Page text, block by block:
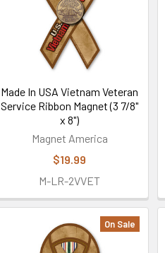
Made In USA Vietnam Veteran
Service Ribbon Magnet (3 7/8"
x 8")
Magnet America
$19.99
M-LR-2VVET
On Sale